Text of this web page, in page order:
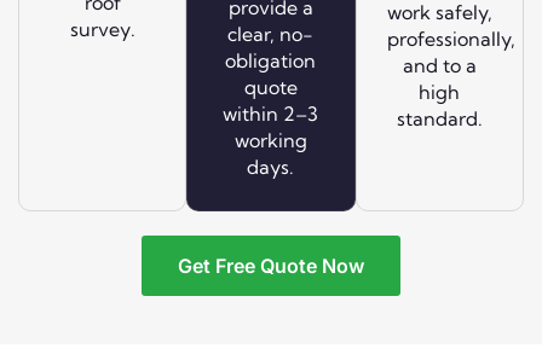
survey.
provide a
clear, no-
obligation
quote
within 2–3
working
days.
work safely,
professionally,
and to a
high
standard.
Get Free Quote Now